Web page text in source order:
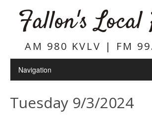
Fallon's
AM 980 KVLV | FM
Tuesday 9/3/2024